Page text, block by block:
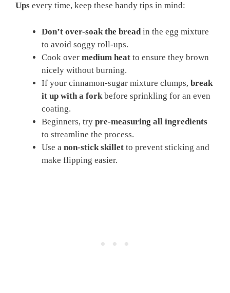
Ups every time, keep these handy tips in mind:
Don’t over-soak the bread in the egg mixture
to avoid soggy roll-ups.
Cook over medium heat to ensure they brown
nicely without burning.
If your cinnamon-sugar mixture clumps, break
it up with a fork before sprinkling for an even
coating.
Beginners, try pre-measuring all ingredients
to streamline the process.
Use a non-stick skillet to prevent sticking and
make flipping easier.